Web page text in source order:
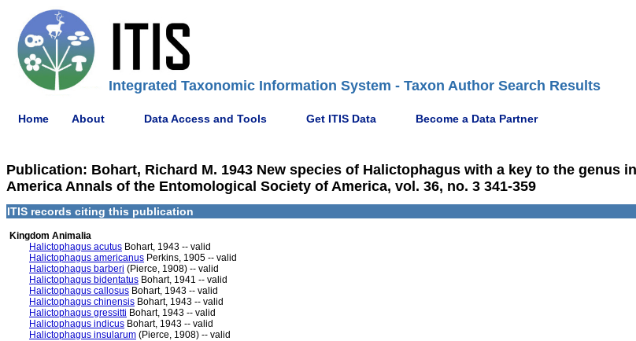
Integrated Taxonomic Information System - Taxon Author Search Results
Home About Data Access and Tools Get ITIS Data Become a Data Partner
Publication: Bohart, Richard M. 1943 New species of Halictophagus with a key to the genus
America Annals of the Entomological Society of America, vol. 36, no. 3 341-359
ITIS records citing this publication
Kingdom Animalia
Halictophagus acutus Bohart, 1943 -- valid
Halictophagus americanus Perkins, 1905 -- valid
Halictophagus barberi (Pierce, 1908) -- valid
Halictophagus bidentatus Bohart, 1941 -- valid
Halictophagus callosus Bohart, 1943 -- valid
Halictophagus chinensis Bohart, 1943 -- valid
Halictophagus gressitti Bohart, 1943 -- valid
Halictophagus indicus Bohart, 1943 -- valid
Halictophagus insularum (Pierce, 1908) -- valid